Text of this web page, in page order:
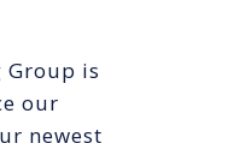
is
our
newest